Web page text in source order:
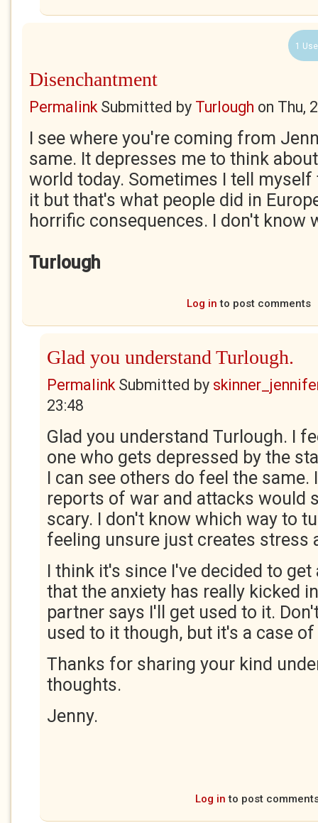
1
Disenchantment
PermalinkSubmitted by Turlough on Thu,
I see where you're coming from
same. It depresses me to think
world today. Sometimes I tell
it but that's what people did in
horrific consequences. I don't know
Turlough
Log in to post comments
Glad you understand Turlough.
PermalinkSubmitted by
23:48
Glad you understand Turlough. I
one who gets depressed by the
I can see others do feel the same.
reports of war and attacks would
scary. I don't know which way to
feeling unsure just creates stress
I think it's since I've decided to
that the anxiety has really kicked
partner says I'll get used to it.
used to it though, but it's a case
Thanks for sharing your kind
thoughts.
Jenny.
Log in to post